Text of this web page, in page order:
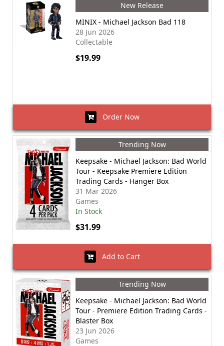
New Release
MINIX - Michael Jackson Bad 118
28 Jun 2026
Collectable
$19.99
Order Now
Trending Now
Keepsake - Michael Jackson: Bad World
Tour - Keepsake Premiere Edition
Trading Cards - Hanger Box
31 Mar 2026
Games
In Stock
$31.99
Add to Cart
Trending Now
Keepsake - Michael Jackson: Bad World
Tour - Premiere Edition Trading Cards -
Blaster Box
23 Jun 2026
Games